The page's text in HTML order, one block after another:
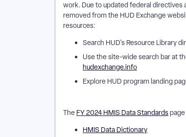
work. Due to updated federal directives
removed from the HUD Exchange
resources:
Search HUD's Resource Library
Use the site-wide search bar at
hudexchange.info
Explore HUD program landing
The FY 2024 HMIS Data Standards
HMIS Data Dictionary